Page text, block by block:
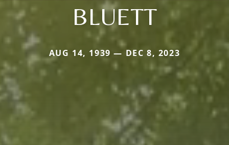
BLUETT
AUG 14, 1939 — DEC 8, 2023